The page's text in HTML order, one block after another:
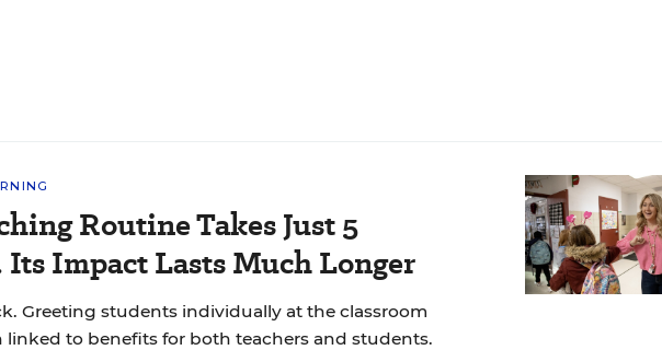
Routine Takes Just 5
Impact Lasts Much Longer
Greeting students individually at the classroom
linked to benefits for both teachers and students.